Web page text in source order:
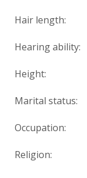
Hair length:
Hearing ability:
Height:
Marital status:
Occupation:
Religion: